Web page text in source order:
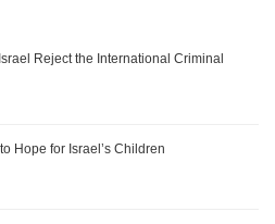
Reject the International Criminal
Hope for Israel’s Children